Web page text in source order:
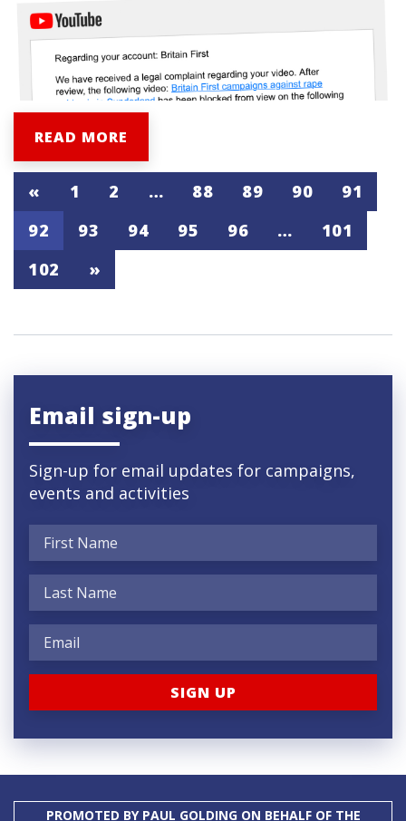
READ MORE
« 1 2 … 88 89 90
91
92
93 94 95 96 …
101
102
»
Email sign-up
Sign-up for email updates for campaigns,
events and activities
PROMOTED BY PAUL GOLDING ON BEHALF OF THE